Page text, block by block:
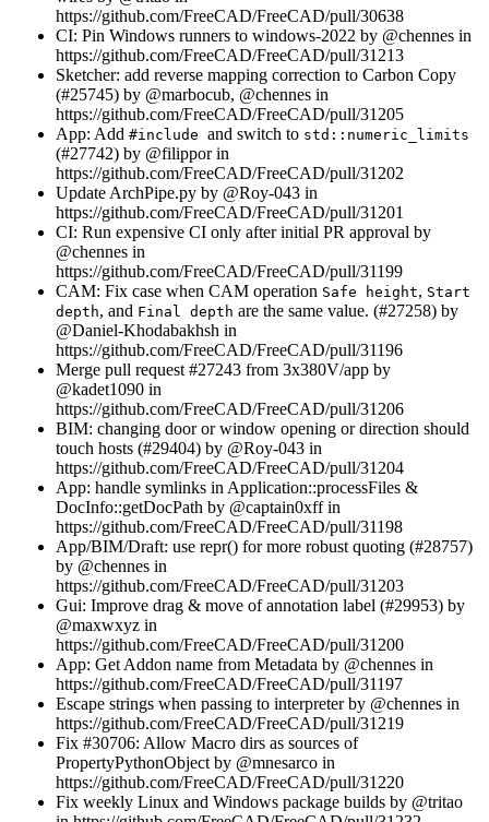
https://github.com/FreeCAD/FreeCAD/pull/30638
CI: Pin Windows runners to windows-2022 by @chennes in
https://github.com/FreeCAD/FreeCAD/pull/31213
Sketcher: add reverse mapping correction to Carbon Copy
(#25745) by @marbocub, @chennes in
https://github.com/FreeCAD/FreeCAD/pull/31205
App: Add #include and switch to std::numeric_limits
(#27742) by @filippor in
https://github.com/FreeCAD/FreeCAD/pull/31202
Update ArchPipe.py by @Roy-043 in
https://github.com/FreeCAD/FreeCAD/pull/31201
CI: Run expensive CI only after initial PR approval by
@chennes in
https://github.com/FreeCAD/FreeCAD/pull/31199
CAM: Fix case when CAM operation Safe height, Start
depth, and Final depth are the same value. (#27258) by
@Daniel-Khodabakhsh in
https://github.com/FreeCAD/FreeCAD/pull/31196
Merge pull request #27243 from 3x380V/app by
@kadet1090 in
https://github.com/FreeCAD/FreeCAD/pull/31206
BIM: changing door or window opening or direction should
touch hosts (#29404) by @Roy-043 in
https://github.com/FreeCAD/FreeCAD/pull/31204
App: handle symlinks in Application::processFiles &
DocInfo::getDocPath by @captain0xff in
https://github.com/FreeCAD/FreeCAD/pull/31198
App/BIM/Draft: use repr() for more robust quoting (#28757)
by @chennes in
https://github.com/FreeCAD/FreeCAD/pull/31203
Gui: Improve drag & move of annotation label (#29953) by
@maxwxyz in
https://github.com/FreeCAD/FreeCAD/pull/31200
App: Get Addon name from Metadata by @chennes in
https://github.com/FreeCAD/FreeCAD/pull/31197
Escape strings when passing to interpreter by @chennes in
https://github.com/FreeCAD/FreeCAD/pull/31219
Fix #30706: Allow Macro dirs as sources of
PropertyPythonObject by @mnesarco in
https://github.com/FreeCAD/FreeCAD/pull/31220
Fix weekly Linux and Windows package builds by @tritao